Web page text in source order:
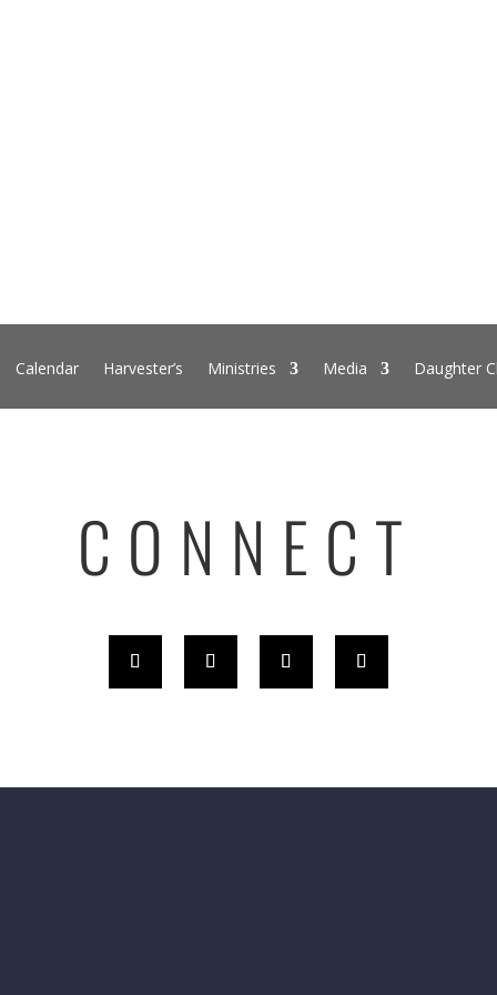
Calendar Harvester’s Ministries Media Daughter
CONNECT